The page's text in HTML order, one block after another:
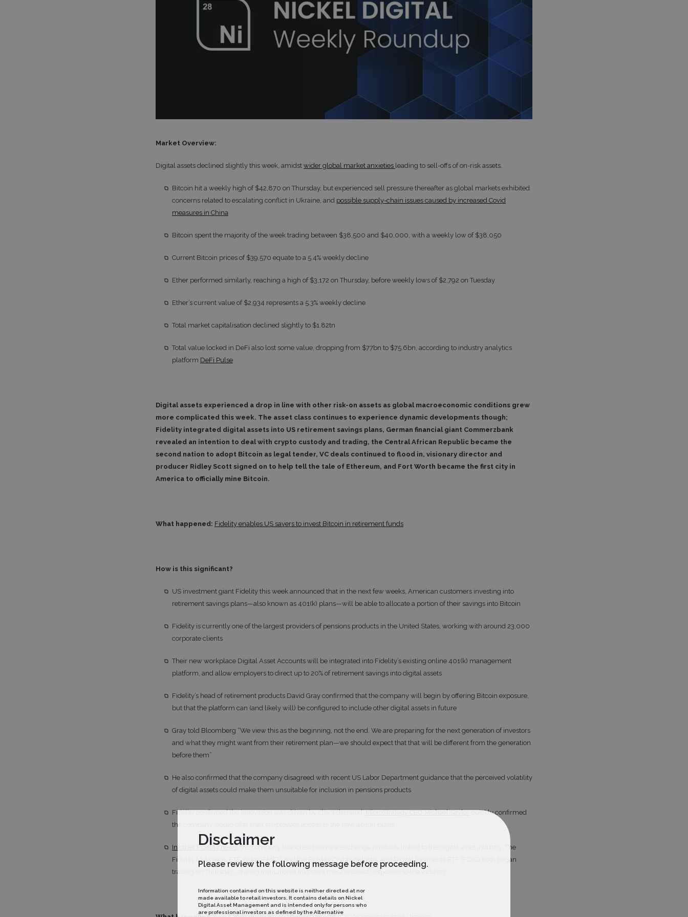
Disclaimer
Please review the following message before proceeding.
Information contained on this website is neither directed at nor
made available to retail investors. It contains details on Nickel
Digital Asset Management and is intended only for persons who
are professional investors as defined by the Alternative
Market Overview:
Digital assets declined slightly this week, amidst wider global market anxieties leading to sell-offs of on-risk assets.
Bitcoin hit a weekly high of $42,870 on Thursday, but experienced sell pressure thereafter as global markets exhibited
concerns related to escalating conflict in Ukraine, and possible supply-chain issues caused by increased Covid
measures in China
Bitcoin spent the majority of the week trading between $38,500 and $40,000, with a weekly low of $38,050
Current Bitcoin prices of $39,570 equate to a 5.4% weekly decline
Ether performed similarly, reaching a high of $3,172 on Thursday, before weekly lows of $2,792 on Tuesday
Ether’s current value of $2,934 represents a 5.3% weekly decline
Total market capitalisation declined slightly to $1.82tn
Total value locked in DeFi also lost some value, dropping from $77bn to $75.6bn, according to industry analytics
platform DeFi Pulse
Digital assets experienced a drop in line with other risk-on assets as global macroeconomic conditions grew
more complicated this week. The asset class continues to experience dynamic developments though;
Fidelity integrated digital assets into US retirement savings plans, German financial giant Commerzbank
revealed an intention to deal with crypto custody and trading, the Central African Republic became the
second nation to adopt Bitcoin as legal tender, VC deals continued to flood in, visionary director and
producer Ridley Scott signed on to help tell the tale of Ethereum, and Fort Worth became the first city in
America to officially mine Bitcoin.
What happened: Fidelity enables US savers to invest Bitcoin in retirement funds
How is this significant?
US investment giant Fidelity this week announced that in the next few weeks, American customers investing into
retirement savings plans—also known as 401(k) plans—will be able to allocate a portion of their savings into Bitcoin
Fidelity is currently one of the largest providers of pensions products in the United States, working with around 23,000
corporate clients
Their new workplace Digital Asset Accounts will be integrated into Fidelity’s existing online 401(k) management
platform, and allow employers to direct up to 20% of retirement savings into digital assets
Fidelity’s head of retirement products David Gray confirmed that the company will begin by offering Bitcoin exposure,
but that the platform can (and likely will) be configured to include other digital assets in future
Gray told Bloomberg “We view this as the beginning, not the end. We are preparing for the next generation of investors
and what they might want from their retirement plan—we should expect that that will be different from the generation
before them”
He also confirmed that the company disagreed with recent US Labor Department guidance that the perceived volatility
of digital assets could make them unsuitable for inclusion in pensions products
Fidelity confirmed the innovation was driven by client demand;MicroStrategy CEO Michael Saylorquickly confirmed
the company would offer their employees access to the new 401(k) plans
In other Fidelity news, the company launched two new exchange products linked to the digital asset industry. The
Fidelity Metaverse ETF (ticker FMET) and the Fidelity Crypto Industry and Digital Payments ETF (FDIG) both began
trading on Thursday, offering institutional investors more (indirect) exposure to the industry